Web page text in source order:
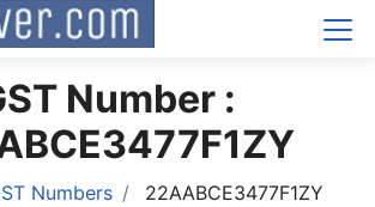
Number :
Numbers 22AABCE3477F1ZY